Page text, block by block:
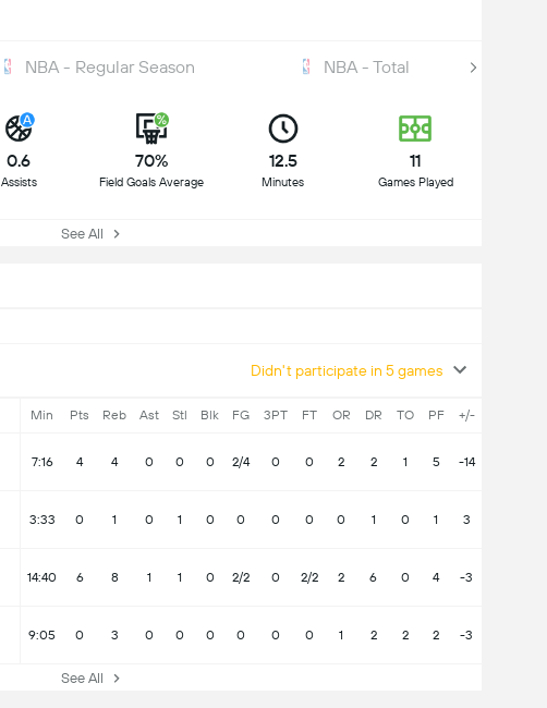
NBA - Regular Season NBA - Total
0.6
Assists
70%
Field Goals Average
12.5
Minutes
11
Games Played
See All
Didn't participate in 5 games
Min Pts Reb Ast Stl Blk FG 3PT FT OR DR TO PF +/-
7:16 4 4 0 0 0 2/4 0 0 2 2 1 5 -14
3:33 0 1 0 1 0 0 0 0 0 1 0 1 3
14:40 6 8 1 1 0 2/2 0 2/2 2 6 0 4 -3
9:05 0 3 0 0 0 0 0 0 1 2 2 2 -3
See All